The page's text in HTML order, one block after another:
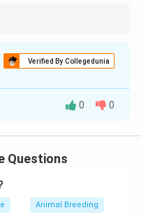
Verified By Collegedunia
combine desirable
crossbred cattle
0 0
Questions
Animal Breeding